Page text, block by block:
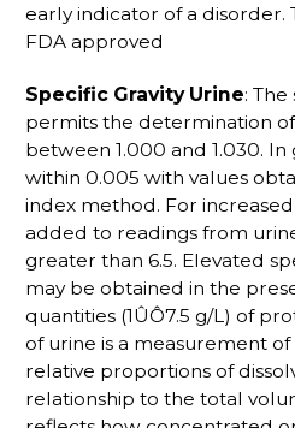
early indicator of a disorder.
FDA approved
Specific Gravity Urine:
permits the determination
between 1.000 and 1.030.
within 0.005 with values
index method. For
added to readings from
greater than 6.5. Elevated
may be obtained in the
quantities (1ÛÔ7.5 g/L) of
of urine is a measurement
relative proportions of
relationship to the total